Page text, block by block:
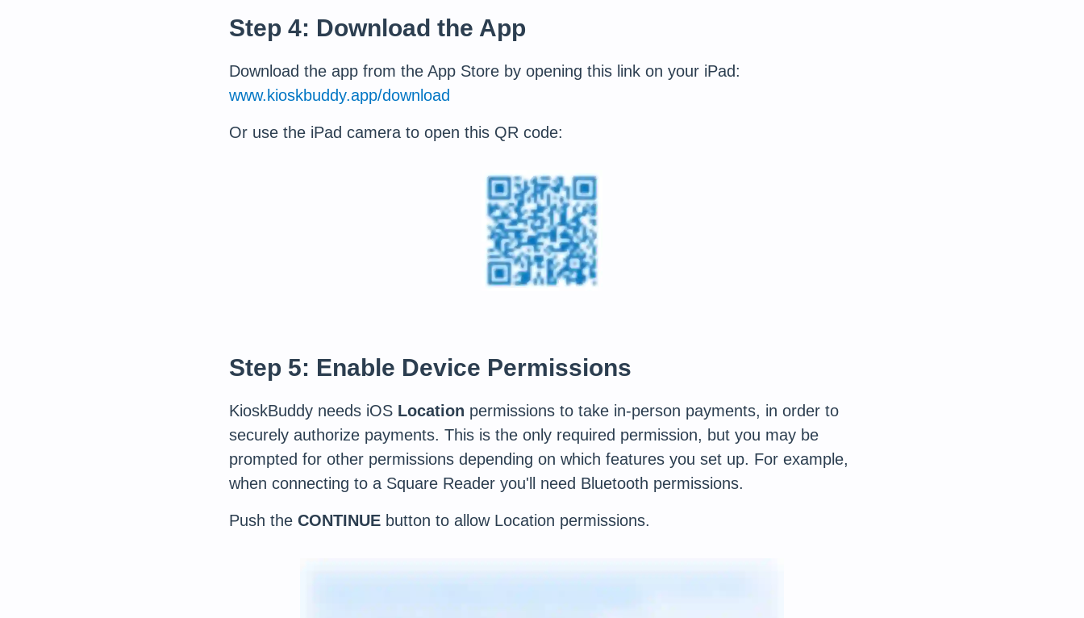
Step 4: Download the App
Download the app from the App Store by opening this link on your iPad:
www.kioskbuddy.app/download
Or use the iPad camera to open this QR code:
Step 5: Enable Device Permissions
KioskBuddy needs iOS Location permissions to take in-person payments, in order to
securely authorize payments. This is the only required permission, but you may be
prompted for other permissions depending on which features you set up. For example,
when connecting to a Square Reader you'll need Bluetooth permissions.
Push the CONTINUE button to allow Location permissions.